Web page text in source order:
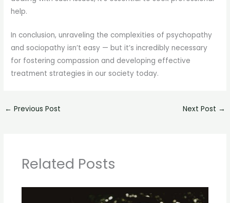
help.
In conclusion, unraveling the complexities of psychopathy
and sociopathy isn’t easy — but it’s incredibly necessary
for fostering compassion and developing effective
treatment strategies in our society today.
← Previous Post Next Post →
Related Posts